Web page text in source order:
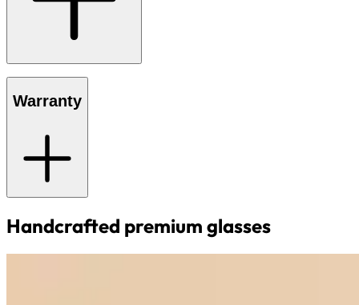
Warranty
Handcrafted premium glasses